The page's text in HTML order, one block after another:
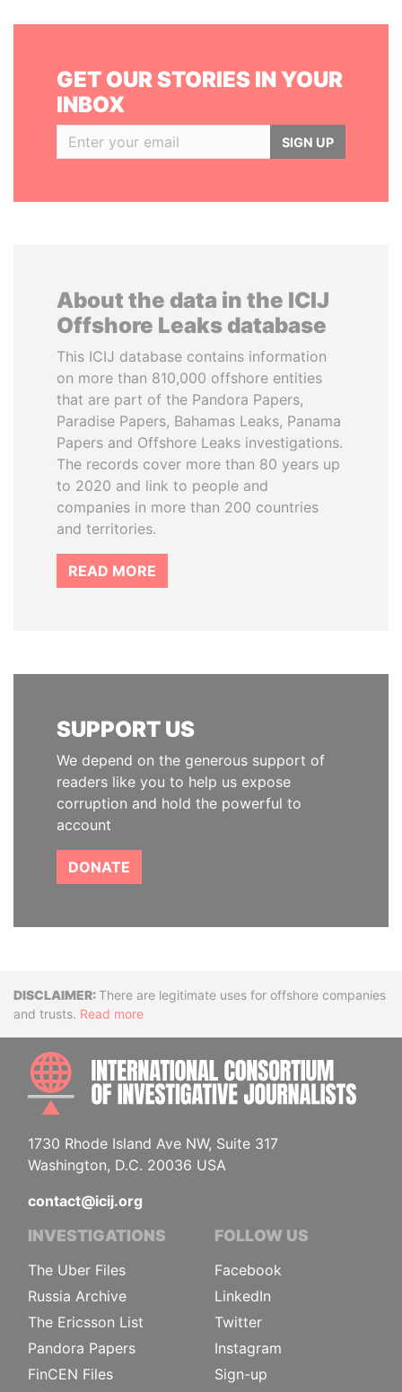
GET OUR STORIES IN YOUR
INBOX
SIGN UP
About the data in the ICIJ
Offshore Leaks database
This ICIJ database contains information
on more than 810,000 offshore entities
that are part of the Pandora Papers,
Paradise Papers, Bahamas Leaks, Panama
Papers and Offshore Leaks investigations.
The records cover more than 80 years up
to 2020 and link to people and
companies in more than 200 countries
and territories.
READ MORE
SUPPORT US
We depend on the generous support of
readers like you to help us expose
corruption and hold the powerful to
account
DONATE
DisclaimerThere are legitimate uses for offshore companies
and trusts. Read more
1730 Rhode Island Ave NW, Suite 317
Washington, D.C. 20036 USA
contact@icij.org
INVESTIGATIONS
The Uber Files
Russia Archive
The Ericsson List
Pandora Papers
FinCEN Files
FOLLOW US
Facebook
LinkedIn
Twitter
Instagram
Sign-up